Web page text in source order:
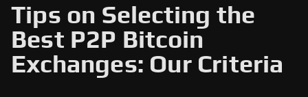
Tips on Selecting the
Best P2P Bitcoin
Exchanges: Our Criteria